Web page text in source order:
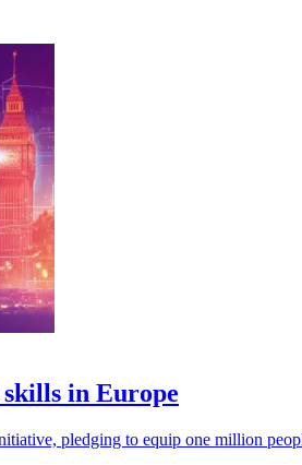
in Europe
pledging to equip one million